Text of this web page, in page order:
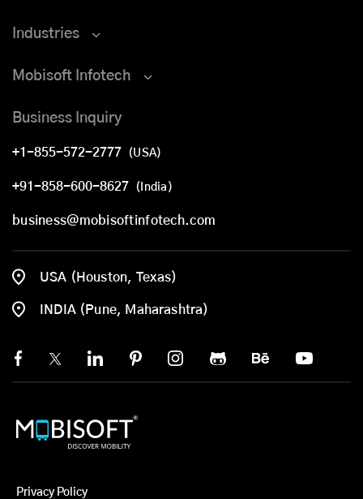
Industries
Mobisoft Infotech
Business Inquiry
+1-855-572-2777 (USA)
+91-858-600-8627 (India)
business@mobisoftinfotech.com
USA (Houston, Texas)
INDIA (Pune, Maharashtra)
Privacy Policy